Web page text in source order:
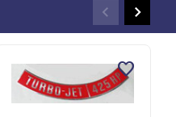
favorite